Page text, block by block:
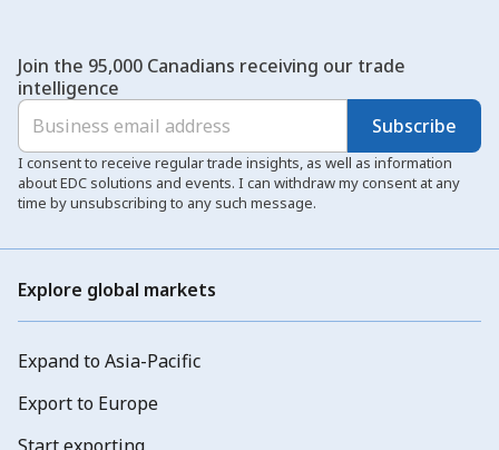
Join the 95,000 Canadians receiving our trade
intelligence
Subscribe
I consent to receive regular trade insights, as well as information
about EDC solutions and events. I can withdraw my consent at any
time by unsubscribing to any such message.
Explore global markets
Expand to Asia-Pacific
Export to Europe